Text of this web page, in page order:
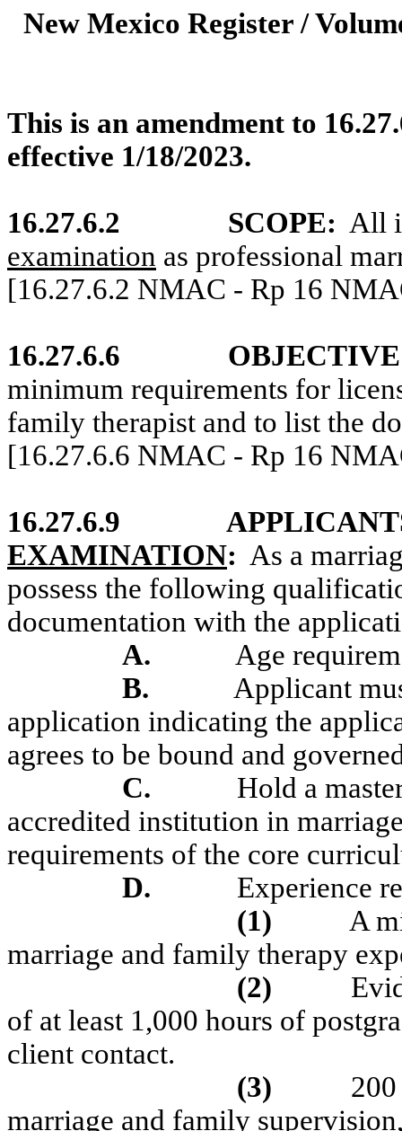
New Mexico Register /
This is an amendment to
effective 1/18/2023.
16.27.6.2 SCOPE: All
examination as professional
[16.27.6.2 NMAC - Rp 16
16.27.6.6
minimum requirements for
family therapist and to list the
[16.27.6.6 NMAC - Rp 16
16.27.6.9
EXAMINATION: As a
possess the following
documentation with the
A.
Age
B.
Applicant
application indicating the
agrees to be bound and
C.
Hold a
accredited institution in
requirements of the core
D.
Experience
(1)
A
marriage and family therapy
(2)
of at least 1,000 hours of
client contact.
(3)
marriage and family